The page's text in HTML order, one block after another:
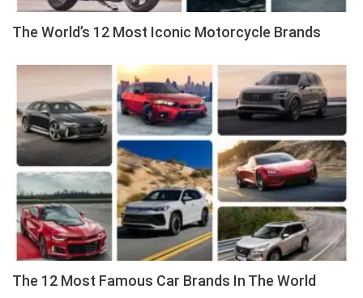
The World’s 12 Most Iconic Motorcycle Brands
The 12 Most Famous Car Brands In The World